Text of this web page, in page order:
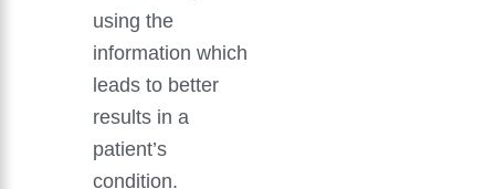
using the
information which
leads to better
results in a
patient’s
condition.